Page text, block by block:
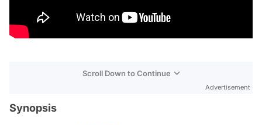
Scroll Down to Continue
Advertisement
Synopsis